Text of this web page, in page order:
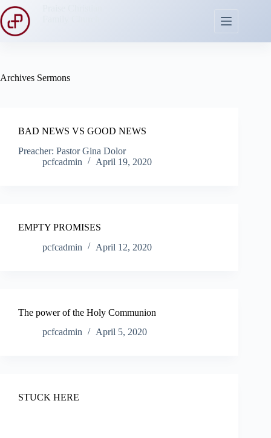
Skip
to
content
Archives Sermons
BAD NEWS VS GOOD NEWS
Preacher: Pastor Gina Dolor
pcfcadmin
April 19, 2020
EMPTY PROMISES
pcfcadmin
April 12, 2020
The power of the Holy Communion
pcfcadmin
April 5, 2020
STUCK HERE